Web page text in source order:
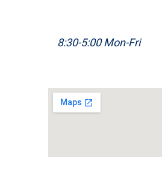
8:30-5:00 Mon-Fri